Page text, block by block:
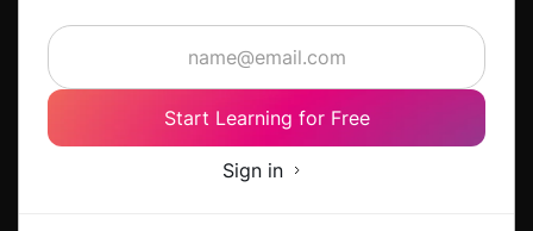
Start Learning for Free
Sign in